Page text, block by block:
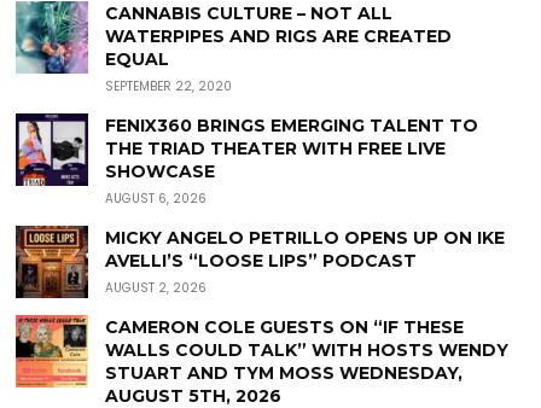
CANNABIS CULTURE – NOT ALL
WATERPIPES AND RIGS ARE CREATED
EQUAL
SEPTEMBER 22, 2020
FENIX360 BRINGS EMERGING TALENT TO
THE TRIAD THEATER WITH FREE LIVE
SHOWCASE
AUGUST 6, 2026
MICKY ANGELO PETRILLO OPENS UP ON IKE
AVELLI’S “LOOSE LIPS” PODCAST
AUGUST 2, 2026
CAMERON COLE GUESTS ON “IF THESE
WALLS COULD TALK” WITH HOSTS WENDY
STUART AND TYM MOSS WEDNESDAY,
AUGUST 5TH, 2026